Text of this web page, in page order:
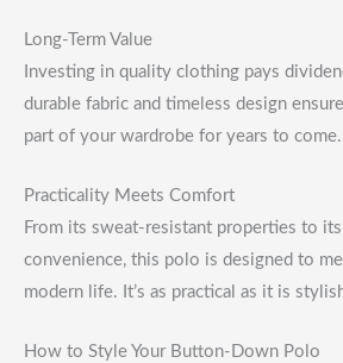
Long-Term Value
Investing in quality clothing pays
durable fabric and timeless design
part of your wardrobe for years to come.
Practicality Meets Comfort
From its sweat-resistant properties to
convenience, this polo is designed to
modern life. It’s as practical as it is
How to Style Your Button-Down Polo